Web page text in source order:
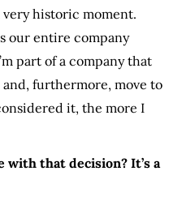
very historic moment.
our entire company
part of a company that
furthermore, move to
it, the more I
with that decision? It’s a